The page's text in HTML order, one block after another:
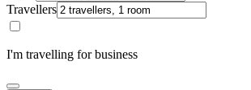
Travellers
I'm travelling for business